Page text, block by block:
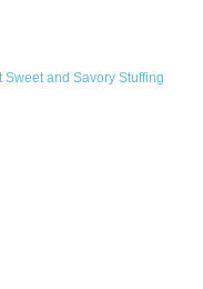
and Savory Stuffing